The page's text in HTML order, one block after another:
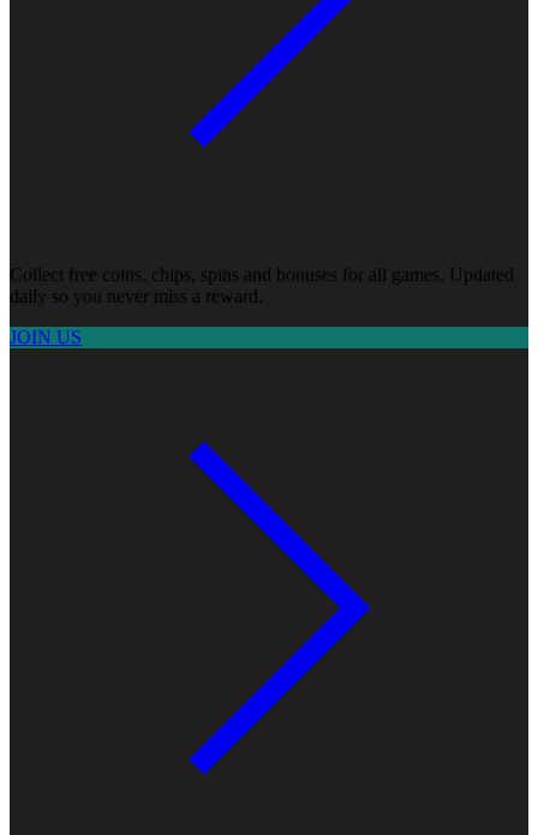
Collect free coins, chips, spins and bonuses for all games. Updated
daily so you never miss a reward.
JOIN US